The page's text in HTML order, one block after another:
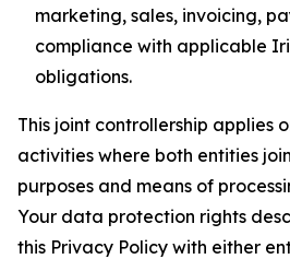
marketing, sales, invoicing,
compliance with applicable
obligations.
This joint controllership applies
activities where both entities
purposes and means of
Your data protection rights
this Privacy Policy with either